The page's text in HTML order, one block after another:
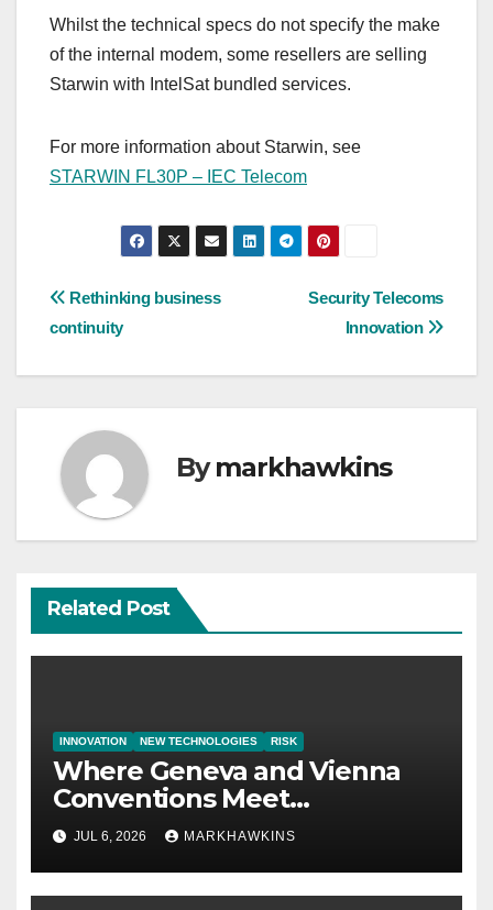
Whilst the technical specs do not specify the make
of the internal modem, some resellers are selling
Starwin with IntelSat bundled services.
For more information about Starwin, see
STARWIN FL30P – IEC Telecom
Post
navigation
Security Telecoms
Innovation
Rethinking business
continuity
Bymarkhawkins
Related Post
INNOVATION NEW TECHNOLOGIES RISK
Where Geneva and Vienna
Conventions Meet
21st‑Century Technology
JUL 6, 2026 MARKHAWKINS